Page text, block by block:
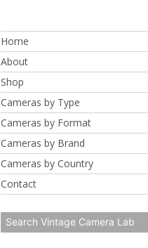
Home
About
Shop
Cameras by Type
Cameras by Format
Cameras by Brand
Cameras by Country
Contact